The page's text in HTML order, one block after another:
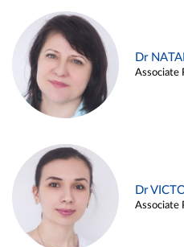
Dr
Associate
Dr
Associate